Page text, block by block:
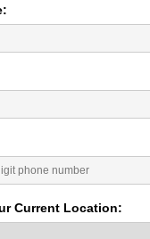
Current Location: